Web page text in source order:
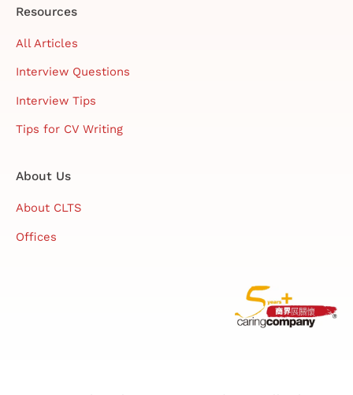
Resources
All Articles
Interview Questions
Interview Tips
Tips for CV Writing
About Us
About CLTS
Offices